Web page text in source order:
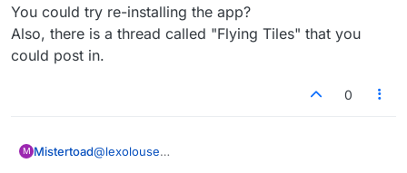
I have cleared the cache, tried to use arrows
(worked for a few days) and also tried logging in
from a Google search, lexulous, logging in..nothing
works.
No help from admin. Any suggestions?
You could try re-installing the app?
Also, there is a thread called "Flying Tiles" that you
could post in.
0
M Mistertoad@lexolouse